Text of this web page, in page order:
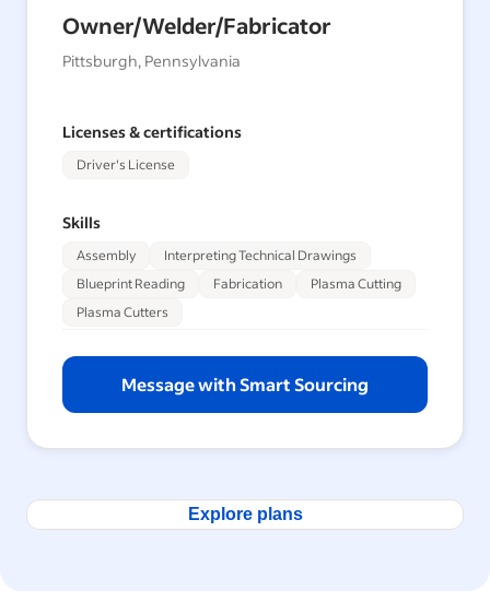
Owner/Welder/Fabricator
Pittsburgh, Pennsylvania
Licenses & certifications
Driver's License
Skills
Assembly
Interpreting Technical Drawings
Blueprint Reading
Fabrication
Plasma Cutting
Plasma Cutters
Message with Smart Sourcing
Explore plans